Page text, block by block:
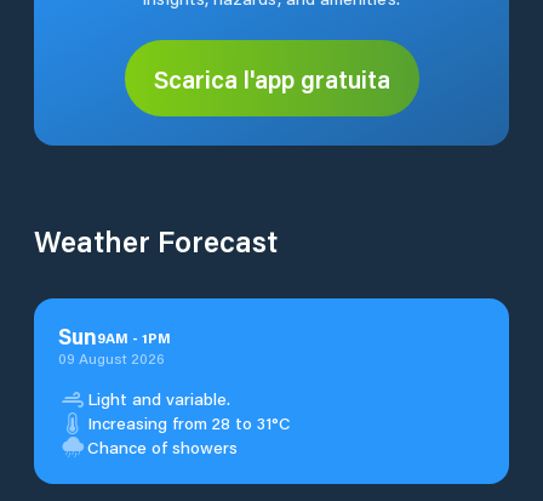
Scarica l'app gratuita
Weather Forecast
Sun9AM - 1PM
09 August 2026
Light and variable.
Increasing from 28 to 31°C
Chance of showers